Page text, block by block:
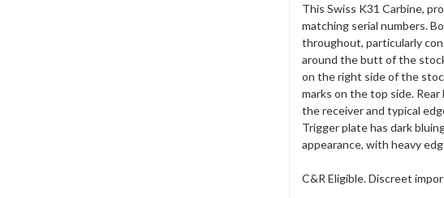
This Swiss K31 Carbine,
matching serial numbers.
throughout, particularly
around the butt of the
on the right side of the
marks on the top side.
the receiver and typical
Trigger plate has dark
appearance, with heavy
C&R Eligible. Discreet